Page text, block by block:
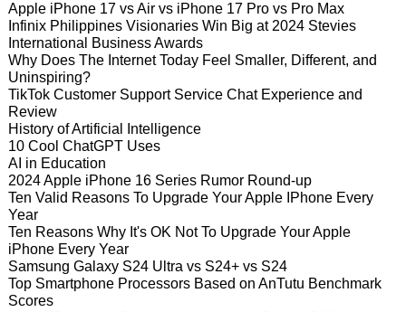
Apple iPhone 17 vs Air vs iPhone 17 Pro vs Pro Max
Infinix Philippines Visionaries Win Big at 2024 Stevies
International Business Awards
Why Does The Internet Today Feel Smaller, Different, and
Uninspiring?
TikTok Customer Support Service Chat Experience and
Review
History of Artificial Intelligence
10 Cool ChatGPT Uses
AI in Education
2024 Apple iPhone 16 Series Rumor Round-up
Ten Valid Reasons To Upgrade Your Apple IPhone Every
Year
Ten Reasons Why It's OK Not To Upgrade Your Apple
iPhone Every Year
Samsung Galaxy S24 Ultra vs S24+ vs S24
Top Smartphone Processors Based on AnTutu Benchmark
Scores